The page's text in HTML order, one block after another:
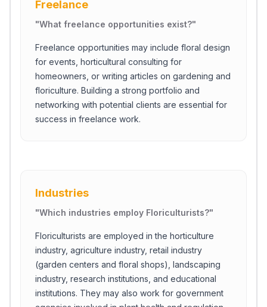
Freelance
"What freelance opportunities exist?"
Freelance opportunities may include floral design
for events, horticultural consulting for
homeowners, or writing articles on gardening and
floriculture. Building a strong portfolio and
networking with potential clients are essential for
success in freelance work.
Industries
"Which industries employ Floriculturists?"
Floriculturists are employed in the horticulture
industry, agriculture industry, retail industry
(garden centers and floral shops), landscaping
industry, research institutions, and educational
institutions. They may also work for government